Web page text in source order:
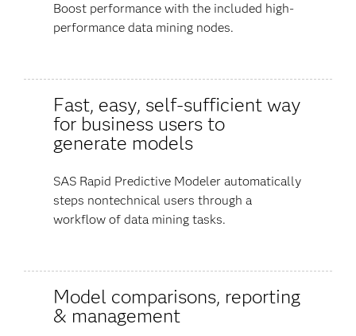
Boost performance with the included high-
performance data mining nodes.
Fast, easy, self-sufficient way
for business users to
generate models
SAS Rapid Predictive Modeler automatically
steps nontechnical users through a
workflow of data mining tasks.
Model comparisons, reporting
& management